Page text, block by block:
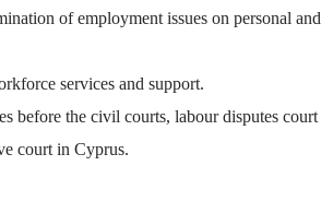
of employment issues on personal and
services and support.
before the civil courts, labour disputes court
court in Cyprus.